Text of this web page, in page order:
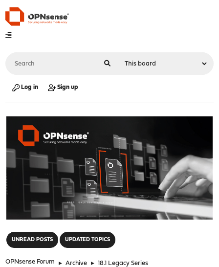
Log in Sign up
UNREAD POSTS UPDATED TOPICS
OPNsense Forum ► Archive ► 18.1 Legacy Series